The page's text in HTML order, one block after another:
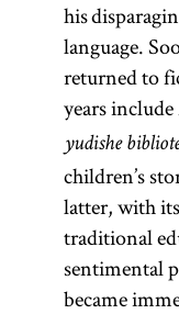
his
language.
returned to
years include
yudishe
children’s
latter, with
traditional
sentimental
became